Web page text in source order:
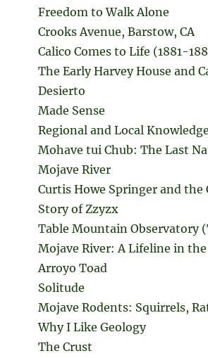
Freedom to Walk Alone
Crooks Avenue, Barstow, CA
Calico Comes to Life (1881-
The Early Harvey House and
Desierto
Made Sense
Regional and Local Knowledge
Mohave tui Chub: The Last
Mojave River
Curtis Howe Springer and the
Story of Zzyzx
Table Mountain Observatory
Mojave River: A Lifeline in the
Arroyo Toad
Solitude
Mojave Rodents: Squirrels,
Why I Like Geology
The Crust